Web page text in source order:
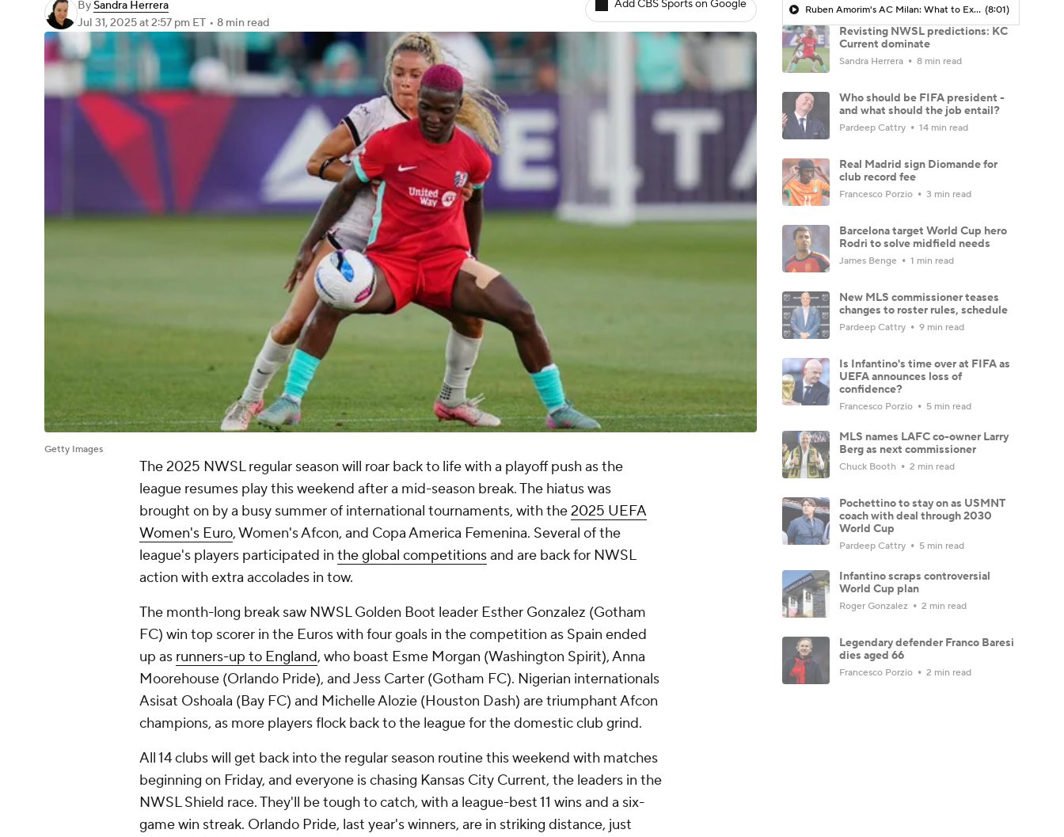
BySandra Herrera
Jul 31, 2025at 2:57 pm ET • 8 min read
Add CBS Sports on Google
Getty Images
The 2025 NWSL regular season will roar back to life with a playoff push as the
league resumes play this weekend after a mid-season break. The hiatus was
brought on by a busy summer of international tournaments, with the2025 UEFA
Women's Euro, Women's Afcon, and Copa America Femenina. Several of the
league's players participated in the global competitionsand are back for NWSL
action with extra accolades in tow.
The month-long break saw NWSL Golden Boot leader Esther Gonzalez (Gotham
FC) win top scorer in the Euros with four goals in the competition as Spain ended
up as runners-up to England, who boast Esme Morgan (Washington Spirit), Anna
Moorehouse (Orlando Pride), andJess Carter (Gotham FC). Nigerian internationals
Asisat Oshoala (Bay FC) and Michelle Alozie (Houston Dash) are triumphant Afcon
champions, as more players flock back to the league for the domestic club grind.
All 14 clubs will get back into the regular season routine this weekend with matches
beginning on Friday, and everyone is chasing Kansas City Current, the leaders in the
NWSL Shield race. They'll be tough to catch, with a league-best 11 wins and a six-
game win streak. Orlando Pride, last year's winners, are in striking distance, just
Ruben Amorim's AC Milan: What to Expect in 2026/27 - Morning Footy (8:01)
Revisting NWSL predictions: KC
Current dominate
Sandra Herrera 8 min read
Who should be FIFA president -
and what should the job entail?
Pardeep Cattry 14 min read
Real Madrid sign Diomande for
club record fee
Francesco Porzio 3 min read
Barcelona target World Cup hero
Rodri to solve midfield needs
James Benge 1 min read
New MLS commissioner teases
changes to roster rules, schedule
Pardeep Cattry 9 min read
Is Infantino's time over at FIFA as
UEFA announces loss of
confidence?
Francesco Porzio 5 min read
MLS names LAFC co-owner Larry
Berg as next commissioner
Chuck Booth 2 min read
Pochettino to stay on as USMNT
coach with deal through 2030
World Cup
Pardeep Cattry 5 min read
Infantino scraps controversial
World Cup plan
Roger Gonzalez 2 min read
Legendary defender Franco Baresi
dies aged 66
Francesco Porzio 2 min read